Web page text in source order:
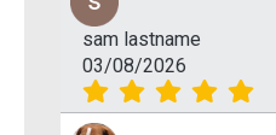
sam lastname
03/08/2026